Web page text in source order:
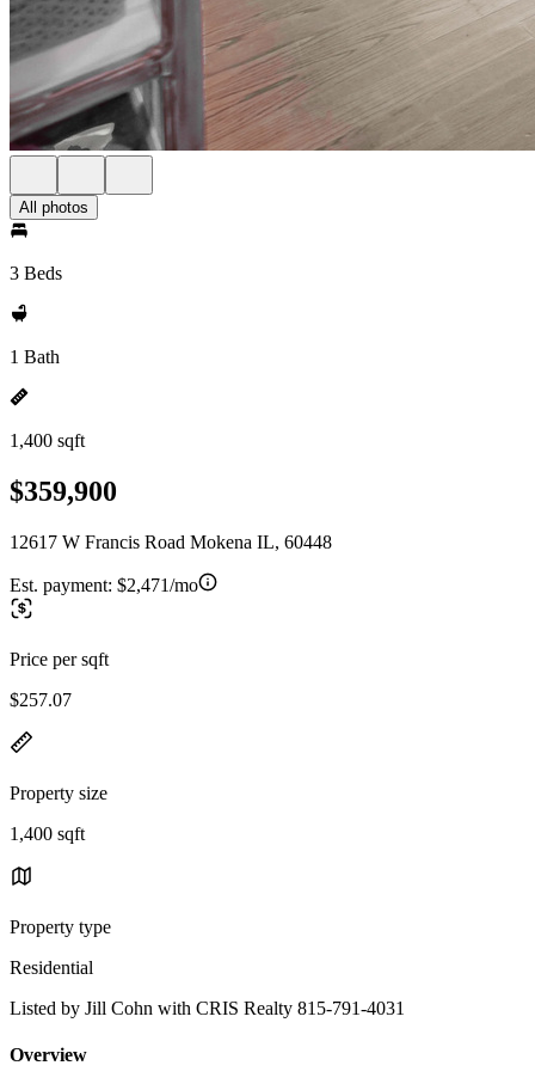
All photos
3 Beds
1 Bath
1,400 sqft
$359,900
12617 W Francis Road Mokena IL, 60448
Est. payment: $2,471/mo
Price per sqft
$257.07
Property size
1,400 sqft
Property type
Residential
Listed by Jill Cohn with CRIS Realty 815-791-4031
Overview